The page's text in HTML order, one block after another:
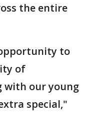
the entire
to
of
with our young
special,"